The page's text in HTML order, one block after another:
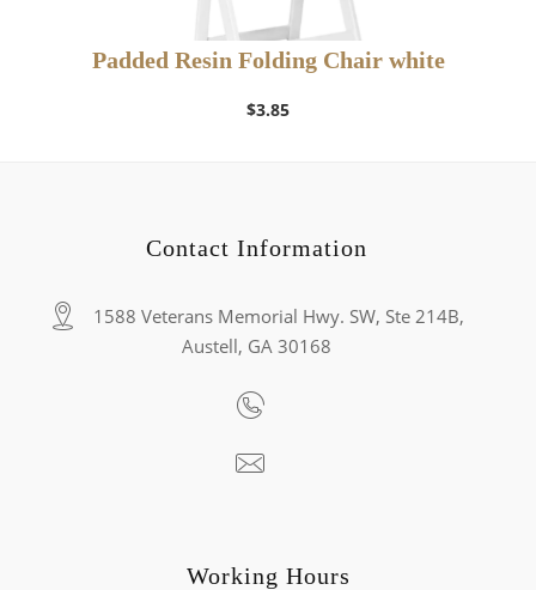
Padded Resin Folding Chair white
$3.85
Contact Information
1588 Veterans Memorial Hwy. SW, Ste 214B,
Austell, GA 30168
Working Hours